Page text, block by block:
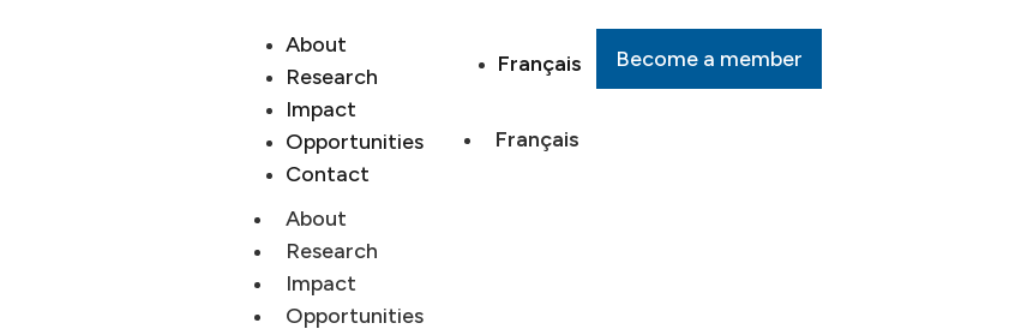
About
Research
Impact
Opportunities
Contact
About
Research
Impact
Opportunities
Français
Français
Become a member